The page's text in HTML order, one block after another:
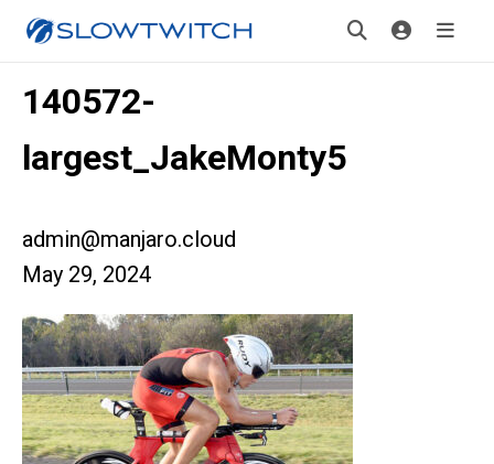
140572-
largest_JakeMonty5
admin@manjaro.cloud
May 29, 2024